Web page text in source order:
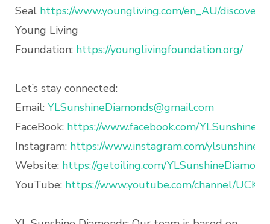
Seal https://www.youngliving.com/en_AU/discover/
Young Living
Foundation: https://younglivingfoundation.org/
Let’s stay connected:
Email: YLSunshineDiamonds@gmail.com
FaceBook: https://www.facebook.com/
Instagram: https://www.instagram.com/
Website: https://getoiling.com/
YouTube: https://www.youtube.com/channel/